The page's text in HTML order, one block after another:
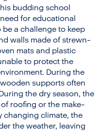
budding school
for educational
a challenge to keep
walls made of strewn-
mats and plastic
to protect the
During the
supports often
the dry season, the
roofing or the make-
changing climate, the
the weather, leaving